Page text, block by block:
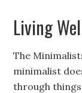
Living
The
minimalist
through